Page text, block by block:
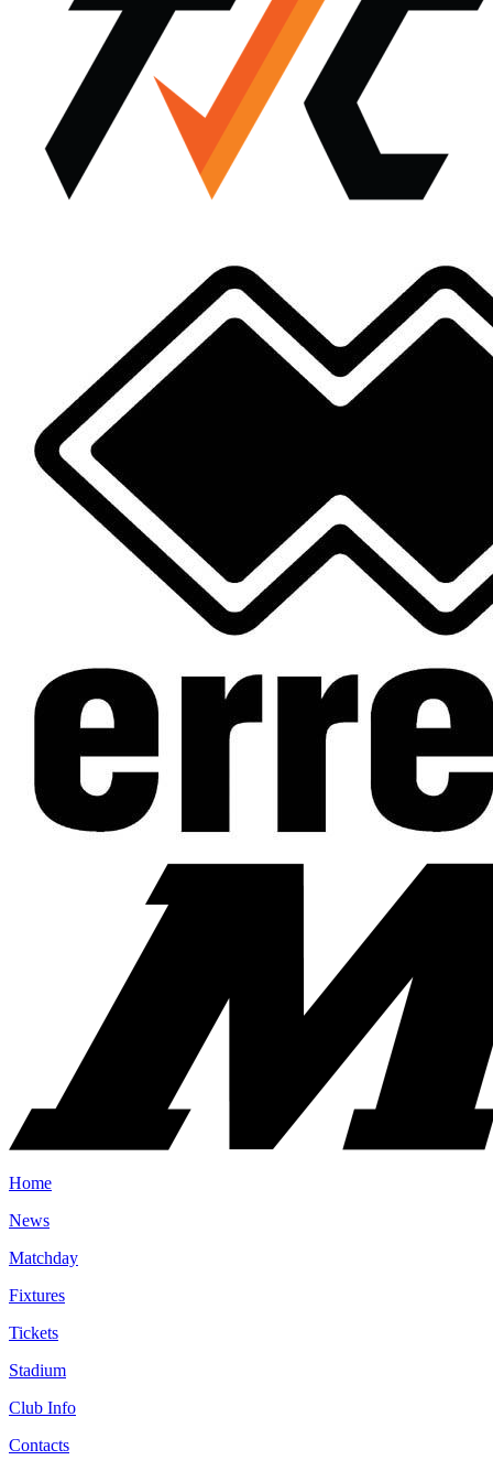
Home
News
Matchday
Fixtures
Tickets
Stadium
Club Info
Contacts